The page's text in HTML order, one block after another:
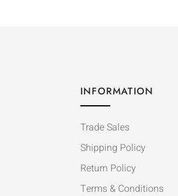
INFORMATION
Trade Sales
Shipping Policy
Return Policy
Terms & Conditions